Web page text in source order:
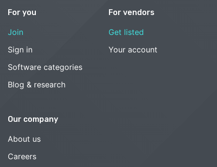
For you
Join
Sign in
Software categories
Blog & research
For vendors
Get listed
Your account
Our company
About us
Careers